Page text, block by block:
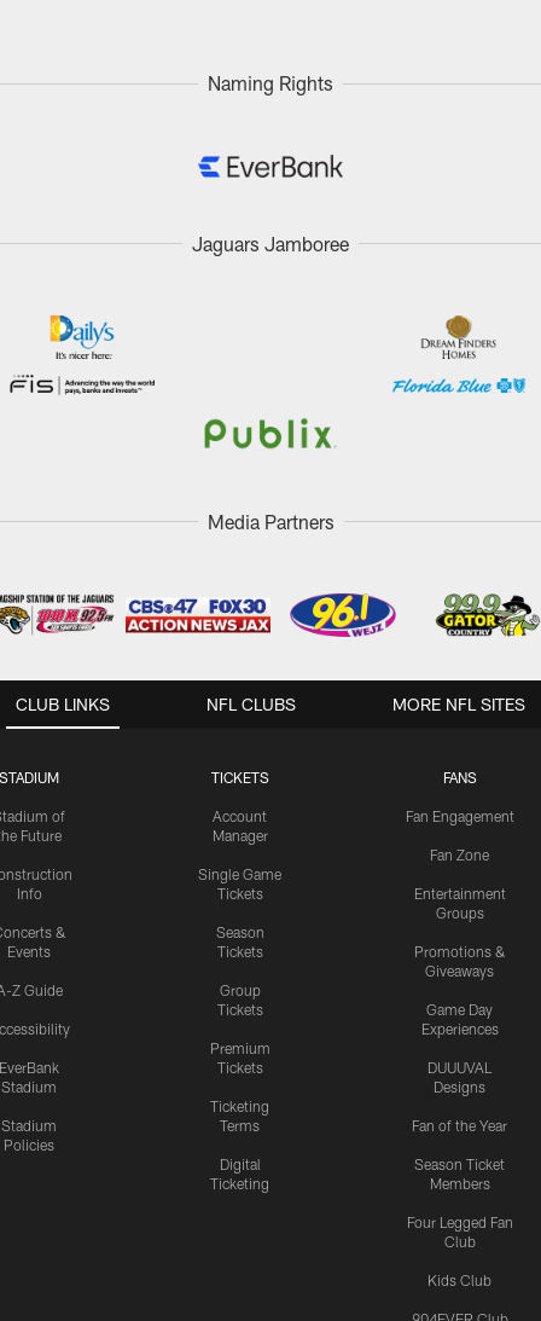
Naming Rights
Jaguars Jamboree
Media Partners
CLUB LINKS
STADIUM
of
Future
Info
&
Events
Z Guide
EverBank
Stadium
Stadium
Policies
TICKETS
Account
Manager
Single Game
Tickets
Season
Tickets
Group
Tickets
Premium
Tickets
Ticketing
Terms
Digital
Ticketing
FANS
Fan Engagement
Fan Zone
Entertainment
Groups
Promotions &
Giveaways
Game Day
Experiences
DUUUVAL
Designs
Fan of the Year
Season Ticket
Members
Four Legged Fan
Club
Kids Club
NFL CLUBS MORE NFL SITES